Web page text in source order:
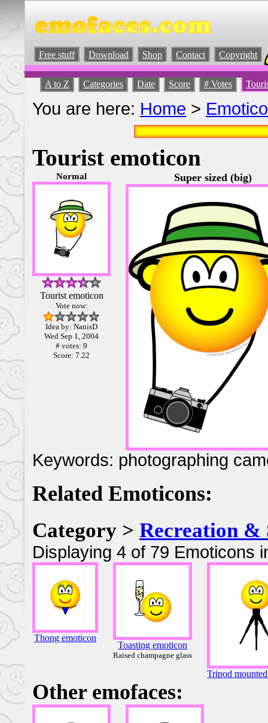
Free stuff Download Shop Contact Copyright
A to Z Categories Date Score # Votes
You are here: Home >
Tourist emoticon
Normal
Tourist emoticon
Vote now:
Idea by: NanisD
Wed Sep 1, 2004
# votes: 9
Score: 7.22
Super sized (big)
Keywords: photographing
Related Emoticons:
Category > Recreation &
Displaying 4 of 79 Emoticons
Thong emoticon
Toasting emoticon
Raised champagne glass
Tripod
Other emofaces: